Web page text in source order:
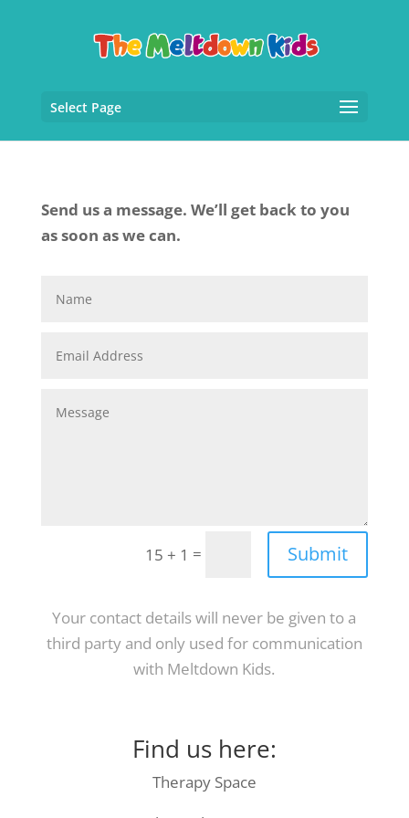
Select Page
Send us a message. We’ll get back to you
as soon as we can.
15 + 1 = Submit
Your contact details will never be given to a
third party and only used for communication
with Meltdown Kids.
Find us here:
Therapy Space